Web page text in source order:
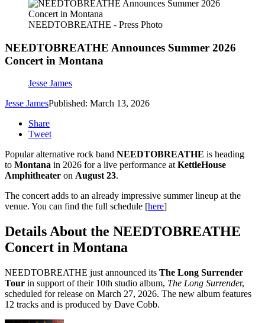
NEEDTOBREATHE - Press Photo
NEEDTOBREATHE Announces Summer 2026
Concert in Montana
Jesse James
Jesse JamesPublished: March 13, 2026
Share
Tweet
Popular alternative rock band NEEDTOBREATHE is heading
to Montana in 2026 for a live performance atKettleHouse
Amphitheater on August 23.
The concert adds to an already impressive summer lineup at the
venue. You can find the full schedule [here]
Details About the NEEDTOBREATHE
Concert in Montana
NEEDTOBREATHE just announced its The Long Surrender
Tour in support of their 10th studio album, The Long Surrender,
scheduled for release on March 27, 2026. The new album features
12 tracks and is produced by Dave Cobb.